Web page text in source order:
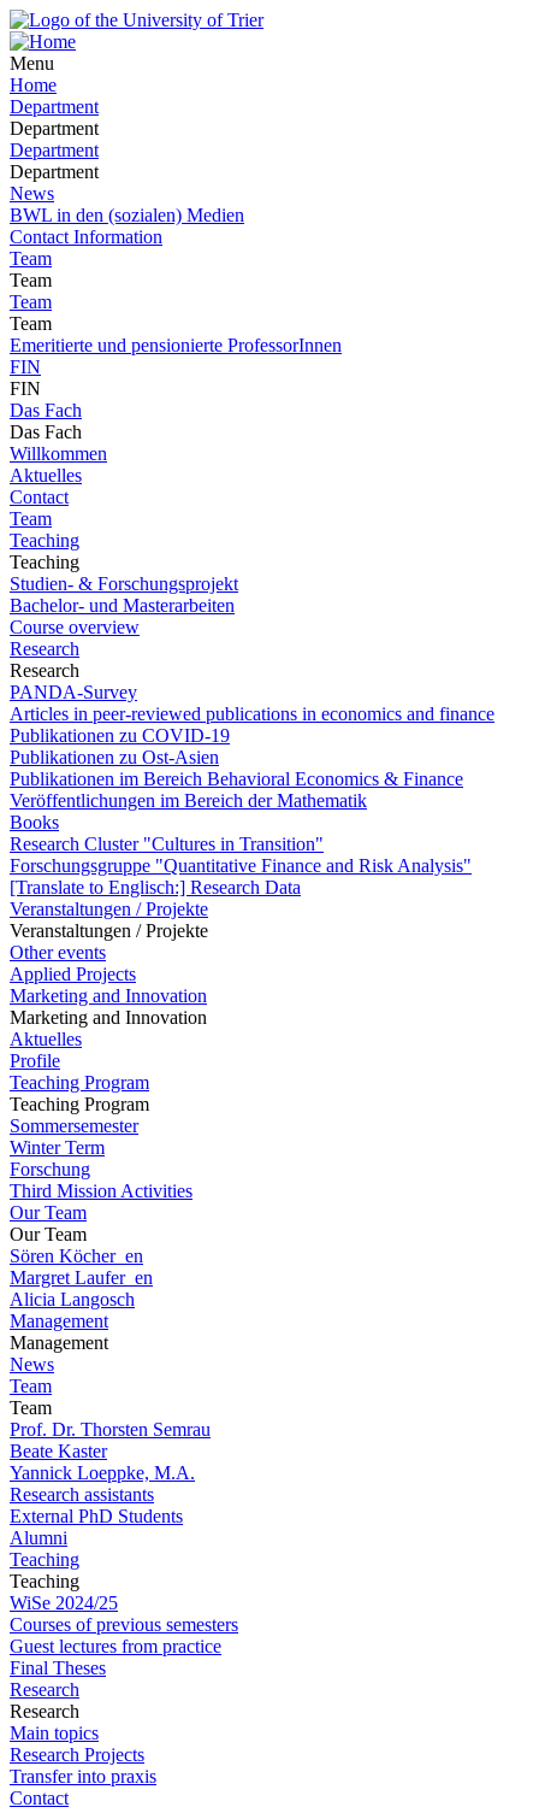
Menu
Home
Department
Department
Department
Department
News
BWL in den (sozialen) Medien
Contact Information
Team
Team
Team
Team
Emeritierte und pensionierte ProfessorInnen
FIN
FIN
Das Fach
Das Fach
Willkommen
Aktuelles
Contact
Team
Teaching
Teaching
Studien- & Forschungsprojekt
Bachelor- und Masterarbeiten
Course overview
Research
Research
PANDA-Survey
Articles in peer-reviewed publications in economics and finance
Publikationen zu COVID-19
Publikationen zu Ost-Asien
Publikationen im Bereich Behavioral Economics & Finance
Veröffentlichungen im Bereich der Mathematik
Books
Research Cluster "Cultures in Transition"
Forschungsgruppe "Quantitative Finance and Risk Analysis"
[Translate to Englisch:] Research Data
Veranstaltungen / Projekte
Veranstaltungen / Projekte
Other events
Applied Projects
Marketing and Innovation
Marketing and Innovation
Aktuelles
Profile
Teaching Program
Teaching Program
Sommersemester
Winter Term
Forschung
Third Mission Activities
Our Team
Our Team
Sören Köcher_en
Margret Laufer_en
Alicia Langosch
Management
Management
News
Team
Team
Prof. Dr. Thorsten Semrau
Beate Kaster
Yannick Loeppke, M.A.
Research assistants
External PhD Students
Alumni
Teaching
Teaching
WiSe 2024/25
Courses of previous semesters
Guest lectures from practice
Final Theses
Research
Research
Main topics
Research Projects
Transfer into praxis
Contact